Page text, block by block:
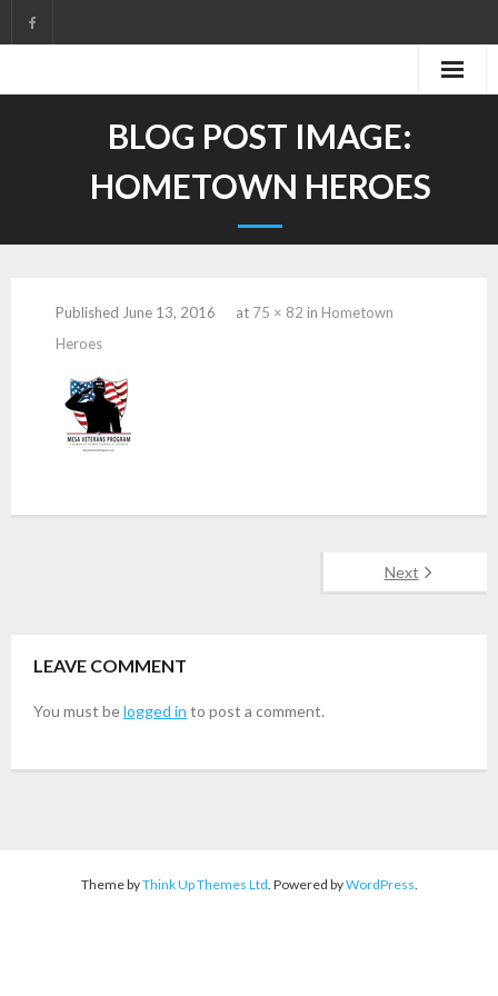
to
BLOG POST IMAGE:
HOMETOWN HEROES
Published June 13, 2016 at 75 × 82 in Hometown
Heroes
Next
LEAVE COMMENT
You must belogged in to post a comment.
Theme byThink Up Themes Ltd. Powered byWordPress.